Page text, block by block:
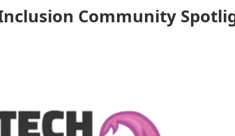
Community